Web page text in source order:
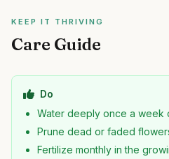
KEEP IT THRIVING
Care Guide
Do
Water deeply once a week
Prune dead or faded
Fertilize monthly in the